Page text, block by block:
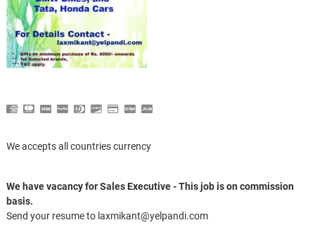
We accepts all countries currency
We have vacancy for Sales Executive - This job is on commission
basis.
Send your resume to laxmikant@yelpandi.com